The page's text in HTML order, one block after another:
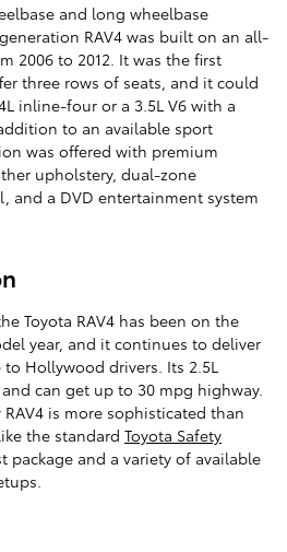
and long wheelbase
RAV4 was built on an all-
2006 to 2012. It was the first
three rows of seats, and it could
inline-four or a 3.5L V6 with a
to an available sport
was offered with premium
upholstery, dual-zone
and a DVD entertainment system
Toyota RAV4 has been on the
year, and it continues to deliver
Hollywood drivers. Its 2.5L
can get up to 30 mpg highway.
is more sophisticated than
the standard Toyota Safety
package and a variety of available